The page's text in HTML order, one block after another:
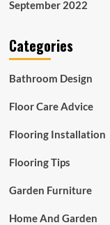
September 2022
Categories
Bathroom Design
Floor Care Advice
Flooring Installation
Flooring Tips
Garden Furniture
Home And Garden